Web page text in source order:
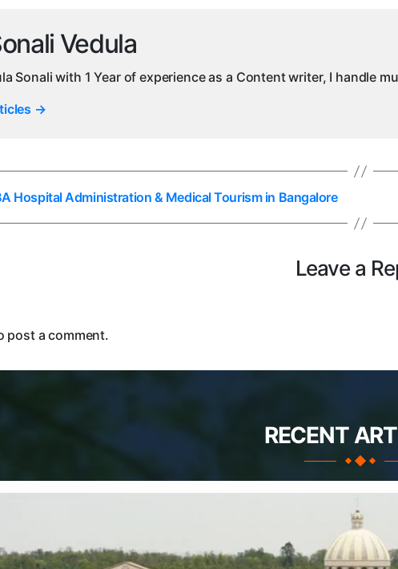
Vedula
Sonali with 1 Year of experience as a Content writer, I handle
→
Hospital Administration & Medical Tourism in Bangalore
Leave a
post a comment.
RECENT